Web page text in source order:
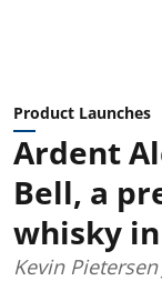
Product Launches
Ardent
Bell, a
whisky
Kevin